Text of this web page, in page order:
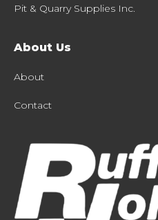
Pit & Quarry Supplies Inc.
About Us
About
Contact